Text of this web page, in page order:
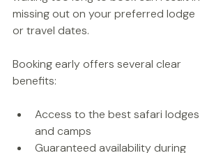
missing out on your preferred lodge
or travel dates.
Booking early offers several clear
benefits:
Access to the best safari lodges
and camps
Guaranteed availability during